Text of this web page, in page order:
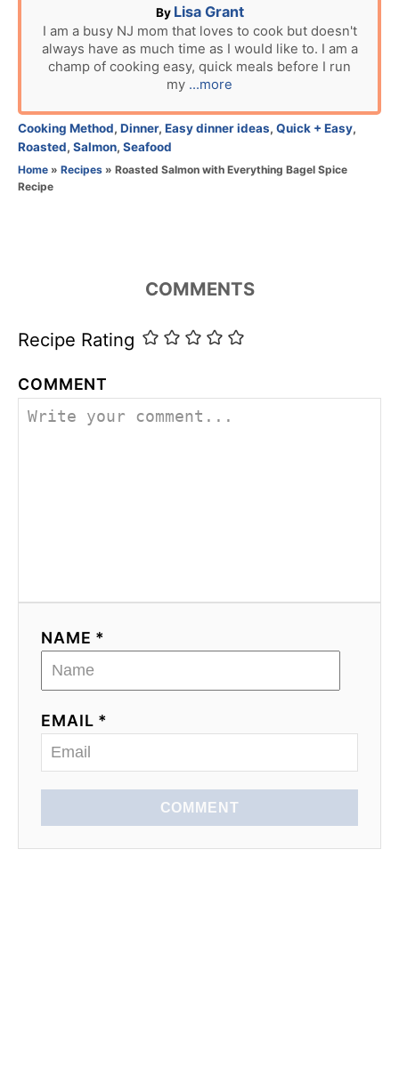
By A
u
t
h
o
r
Lisa Grant
I am a busy NJ mom that loves to cook but doesn't
always have as much time as I would like to. I am a
champ of cooking easy, quick meals before I run
my ...more
C
a
t
e
Cooking Method, Dinner, Easy dinner ideas, Quick + Easy,
Roasted, Salmon, Seafood
Home » Recipes » Roasted Salmon with Everything Bagel Spice
Recipe
COMMENTS
Recipe Rating
COMMENT
NAME *
EMAIL *
COMMENT